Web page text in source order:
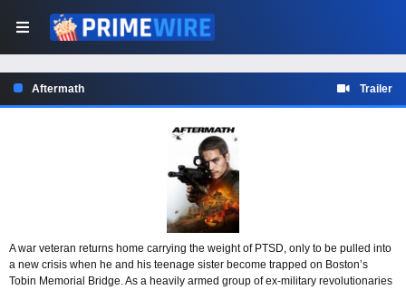
Aftermath Trailer
A war veteran returns home carrying the weight of PTSD, only to be pulled into
a new crisis when he and his teenage sister become trapped on Boston’s
Tobin Memorial Bridge. As a heavily armed group of ex-military revolutionaries